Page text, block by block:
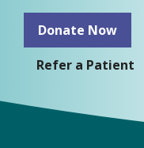
Skip
Donate Now
Refer a Patient